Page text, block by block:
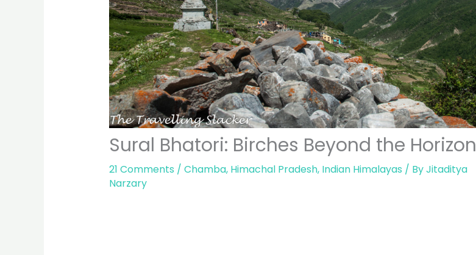
Sural Bhatori: Birches Beyond the Horizon
21 Comments / Chamba, Himachal Pradesh, Indian Himalayas / ByJitaditya
Narzary